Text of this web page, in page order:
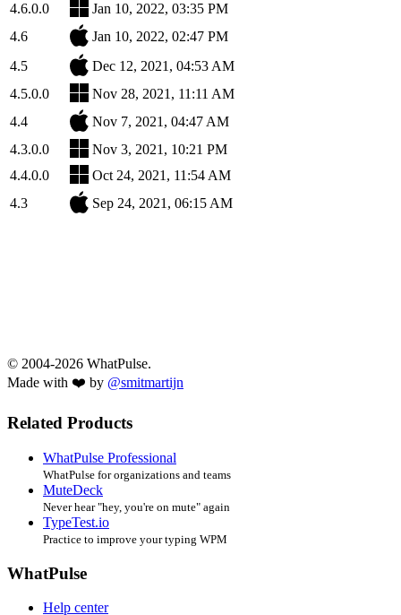
4.6.0.0
Jan 10, 2022, 03:35 PM
4.6
Jan 10, 2022, 02:47 PM
4.5
Dec 12, 2021, 04:53 AM
4.5.0.0
Nov 28, 2021, 11:11 AM
4.4
Nov 7, 2021, 04:47 AM
4.3.0.0
Nov 3, 2021, 10:21 PM
4.4.0.0
Oct 24, 2021, 11:54 AM
4.3
Sep 24, 2021, 06:15 AM
© 2004-2026 WhatPulse.
Made with ❤️ by @smitmartijn
Related Products
WhatPulse Professional
WhatPulse for organizations and teams
MuteDeck
Never hear "hey, you're on mute" again
TypeTest.io
Practice to improve your typing WPM
WhatPulse
Help center